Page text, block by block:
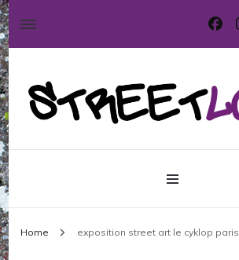
StreetLove
International street art and graffiti magazine
Home exposition street art le cyklop paris